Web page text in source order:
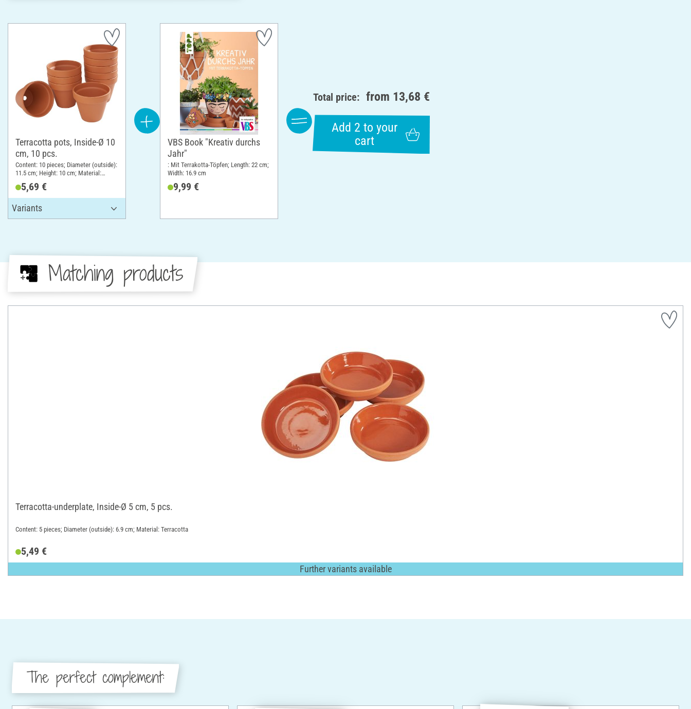
Terracotta pots, Inside-Ø 10
cm, 10 pcs.
Content: 10 pieces; Diameter (outside):
11.5 cm; Height: 10 cm; Material:
5,69 €
VBS Book "Kreativ durchs
Jahr"
: Mit Terrakotta-Töpfen; Length: 22 cm;
Width: 16.9 cm
9,99 €
Total price: from 13,68 €
Add 2 to your
cart
Matching products
Terracotta-underplate, Inside-Ø 5 cm, 5 pcs.
Content: 5 pieces; Diameter (outside): 6.9 cm; Material: Terracotta
5,49 €
Further variants available
The perfect complement: